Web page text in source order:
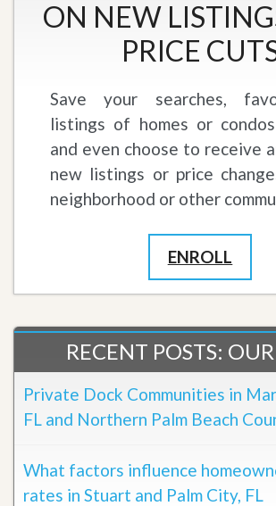
ON NEW
PRICE
Save your searches,
listings of homes or
and even choose to receive
new listings or price
neighborhood or other
ENROLL
RECENT POSTS:
Private Dock Communities in
FL and Northern Palm Beach
What factors influence
rates in Stuart and Palm City, FL